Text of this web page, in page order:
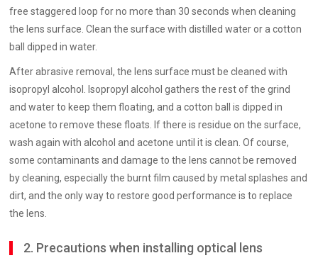
free staggered loop for no more than 30 seconds when cleaning
the lens surface. Clean the surface with distilled water or a cotton
ball dipped in water.
After abrasive removal, the lens surface must be cleaned with
isopropyl alcohol. Isopropyl alcohol gathers the rest of the grind
and water to keep them floating, and a cotton ball is dipped in
acetone to remove these floats. If there is residue on the surface,
wash again with alcohol and acetone until it is clean. Of course,
some contaminants and damage to the lens cannot be removed
by cleaning, especially the burnt film caused by metal splashes and
dirt, and the only way to restore good performance is to replace
the lens.
2. Precautions when installing optical lens